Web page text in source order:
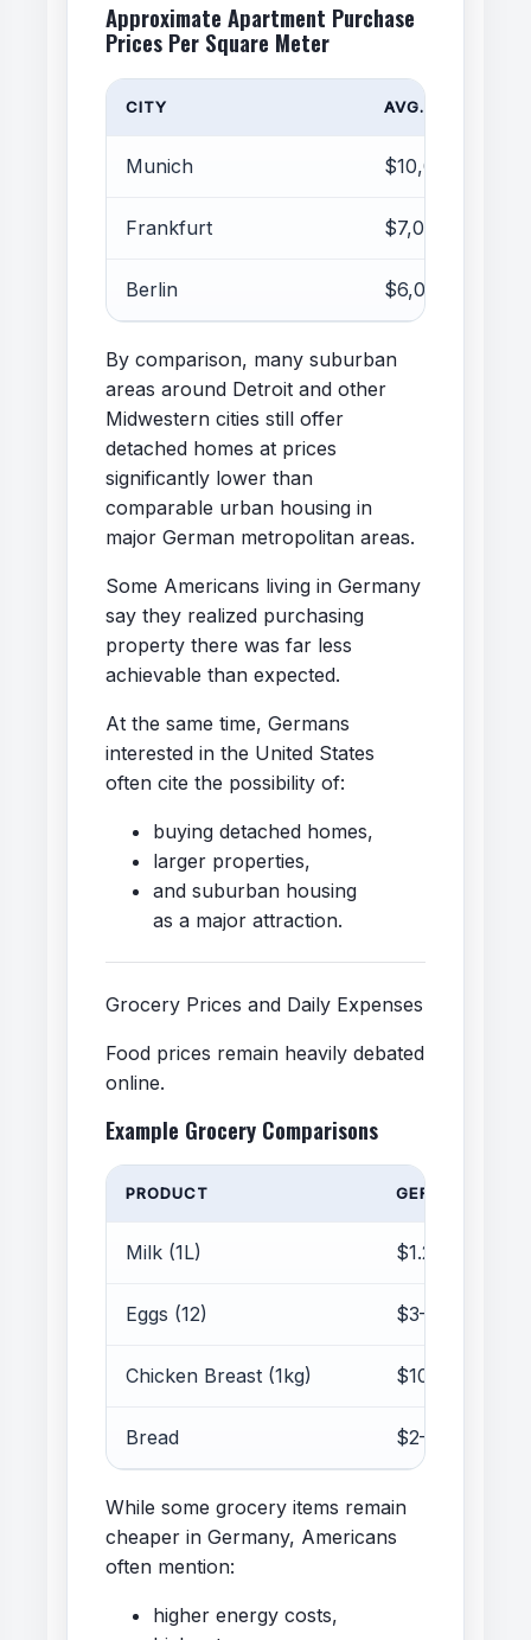
Approximate Apartment Purchase
Prices Per Square Meter
CITY AVG. PRICE
Munich $10,000–13,000
Frankfurt $7,000–9,000
Berlin $6,000–8,000
By comparison, many suburban
areas around Detroit and other
Midwestern cities still offer
detached homes at prices
significantly lower than
comparable urban housing in
major German metropolitan areas.
Some Americans living in Germany
say they realized purchasing
property there was far less
achievable than expected.
At the same time, Germans
interested in the United States
often cite the possibility of:
buying detached homes,
larger properties,
and suburban housing
as a major attraction.
Grocery Prices and Daily Expenses
Food prices remain heavily debated
online.
Example Grocery Comparisons
PRODUCT GERMANY
Milk (1L) $1.20–1.50
Eggs (12) $3–5
Chicken Breast (1kg) $10–14
Bread $2–5
While some grocery items remain
cheaper in Germany, Americans
often mention:
higher energy costs,